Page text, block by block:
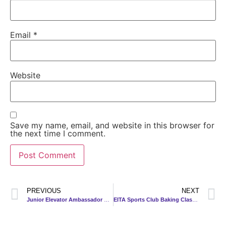
Email *
Website
Save my name, email, and website in this browser for
the next time I comment.
PREVIOUS NEXT
EITA Sports Club Baking Class 2023